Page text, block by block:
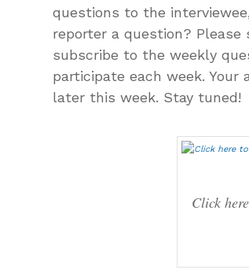
questions to the
reporter a question? Please
subscribe to the weekly
participate each week.
later this week. Stay tuned!
Click